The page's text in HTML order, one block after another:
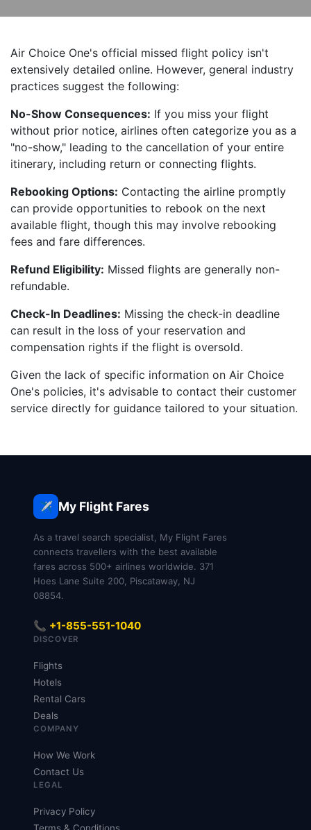
Air Choice One's official missed flight policy isn't
extensively detailed online. However, general industry
practices suggest the following:
No-Show Consequences: If you miss your flight
without prior notice, airlines often categorize you as a
"no-show," leading to the cancellation of your entire
itinerary, including return or connecting flights.
Rebooking Options: Contacting the airline promptly
can provide opportunities to rebook on the next
available flight, though this may involve rebooking
fees and fare differences.
Refund Eligibility: Missed flights are generally non-
refundable.
Check-In Deadlines: Missing the check-in deadline
can result in the loss of your reservation and
compensation rights if the flight is oversold.
Given the lack of specific information on Air Choice
One's policies, it's advisable to contact their customer
service directly for guidance tailored to your situation.
✈️ My Flight Fares
As a travel search specialist, My Flight Fares
connects travellers with the best available
fares across 500+ airlines worldwide. 371
Hoes Lane Suite 200, Piscataway, NJ
08854.
📞 +1-855-551-1040
DISCOVER
Flights
Hotels
Rental Cars
Deals
COMPANY
How We Work
Contact Us
LEGAL
Privacy Policy